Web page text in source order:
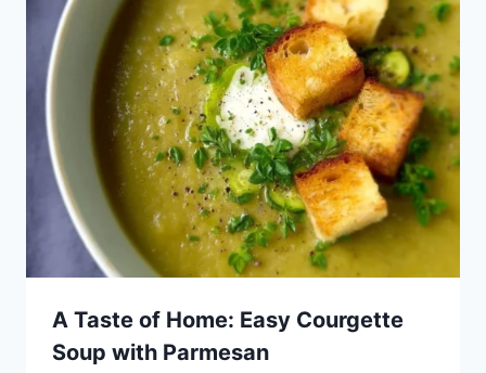
A Taste of Home: Easy Courgette
Soup with Parmesan